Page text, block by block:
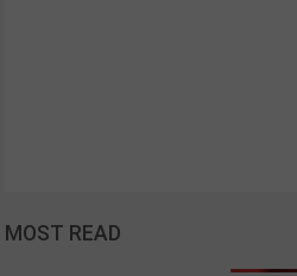
MOST READ